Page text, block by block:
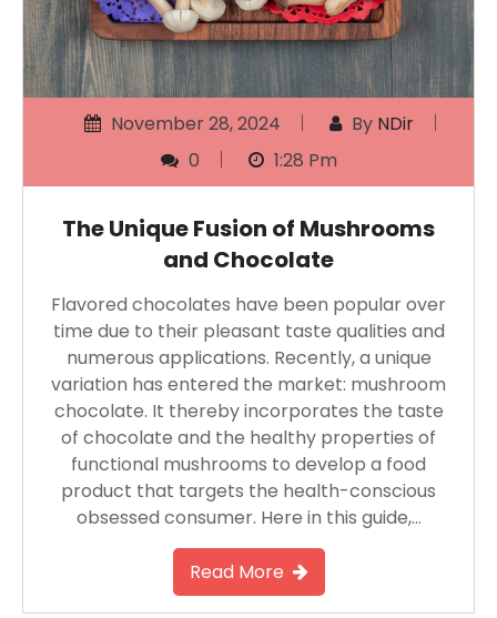
November 28, 2024 By NDir
0
1:28 Pm
The Unique Fusion of Mushrooms
and Chocolate
Flavored chocolates have been popular over
time due to their pleasant taste qualities and
numerous applications. Recently, a unique
variation has entered the market: mushroom
chocolate. It thereby incorporates the taste
of chocolate and the healthy properties of
functional mushrooms to develop a food
product that targets the health-conscious
obsessed consumer. Here in this guide,…
Read More